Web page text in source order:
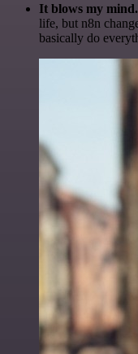
It blows my mind.
life, but n8n
basically do